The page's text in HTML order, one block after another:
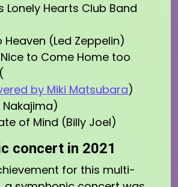
Lonely Hearts Club Band
(Led Zeppelin)
Nice to Come Home too
by Miki Matsubara)
Nakajima)
of Mind (Billy Joel)
concert in 2021
for this multi-